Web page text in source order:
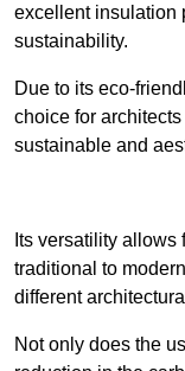
excellent insulation
sustainability.
Due to its eco-
choice for
sustainable and
Its versatility
traditional to
different
Not only does the